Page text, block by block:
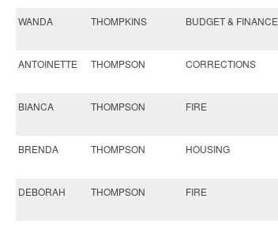
WANDA THOMPKINS BUDGET & FINANCE
ANTOINETTE THOMPSON CORRECTIONS
BIANCA THOMPSON FIRE
BRENDA THOMPSON HOUSING
DEBORAH THOMPSON FIRE